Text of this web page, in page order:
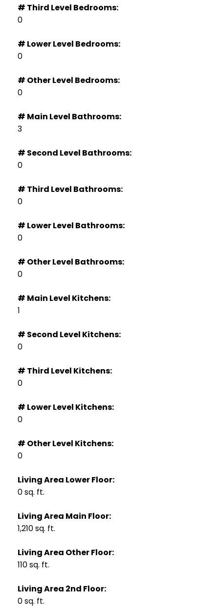
# Third Level Bedrooms:
0
# Lower Level Bedrooms:
0
# Other Level Bedrooms:
0
# Main Level Bathrooms:
3
# Second Level Bathrooms:
0
# Third Level Bathrooms:
0
# Lower Level Bathrooms:
0
# Other Level Bathrooms:
0
# Main Level Kitchens:
1
# Second Level Kitchens:
0
# Third Level Kitchens:
0
# Lower Level Kitchens:
0
# Other Level Kitchens:
0
Living Area Lower Floor:
0 sq. ft.
Living Area Main Floor:
1,210 sq. ft.
Living Area Other Floor:
110 sq. ft.
Living Area 2nd Floor:
0 sq. ft.